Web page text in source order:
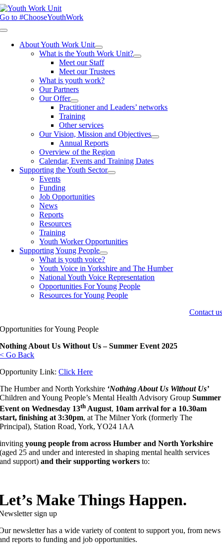
Skip
to
Go to #ChooseYouthWork
Toggle
NavigationAbout Youth Work Unit
What is the Youth Work Unit?
Meet our Staff
Meet our Trustees
What is youth work?
Our Partners
Our Offer
Practitioner and Leaders’ networks
Training
Other services
Our Vision, Mission and Objectives
Annual Reports
Overview of the Region
Calendar, Events and Training Dates
Supporting the Youth Sector
Events
Funding
Job Opportunities
News
Reports
Resources
Training
Youth Worker Opportunities
Supporting Young People
What is youth voice?
Youth Voice in Yorkshire and The Humber
National Youth Voice Representation
Opportunities For Young People
Resources for Young People
Contact us
Opportunities for Young People
Nothing About Us Without Us – Summer Event 2025
< Go Back
Opportunity Link:Click Here
The Humber and North Yorkshire ‘Nothing About Us Without Us’
Children and Young People’s Mental Health Advisory GroupSummer
Event on Wednesday 13th August, 10am arrival for a 10.30am
start, finishing at 3:30pm, at The Milner York (formerly The
Principal), Station Road, York, YO24 1AA
invitingyoung people from across Humber and North Yorkshire
(aged 25 and under and interested in shaping mental health services
and support)and their supporting workers to:
Make Things Happen.
sign up
newsletter has a wide variety of content to support you, from news
reports to funding and job opportunities.